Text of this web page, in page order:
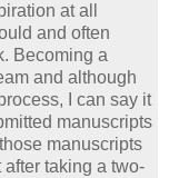
at all
and often
Becoming a
and although
I can say it
manuscripts
manuscripts
taking a two-